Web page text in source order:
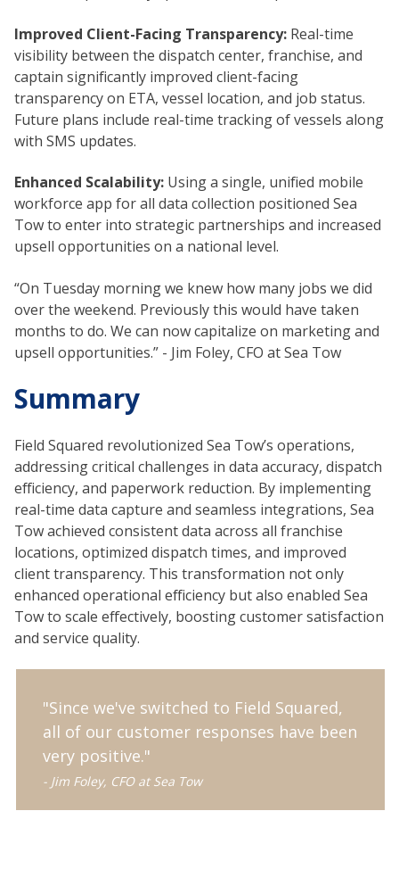
Improved Client-Facing Transparency: Real-time
visibility between the dispatch center, franchise, and
captain significantly improved client-facing
transparency on ETA, vessel location, and job status.
Future plans include real-time tracking of vessels along
with SMS updates.
Enhanced Scalability: Using a single, unified mobile
workforce app for all data collection positioned Sea
Tow to enter into strategic partnerships and increased
upsell opportunities on a national level.
“On Tuesday morning we knew how many jobs we did
over the weekend. Previously this would have taken
months to do. We can now capitalize on marketing and
upsell opportunities.” - Jim Foley, CFO at Sea Tow
Summary
Field Squared revolutionized Sea Tow’s operations,
addressing critical challenges in data accuracy, dispatch
efficiency, and paperwork reduction. By implementing
real-time data capture and seamless integrations, Sea
Tow achieved consistent data across all franchise
locations, optimized dispatch times, and improved
client transparency. This transformation not only
enhanced operational efficiency but also enabled Sea
Tow to scale effectively, boosting customer satisfaction
and service quality.
"Since we've switched to Field Squared,
all of our customer responses have been
very positive."
- Jim Foley, CFO at Sea Tow